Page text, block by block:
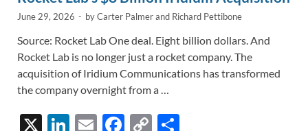
June 29, 2026 - byCarter Palmerand Richard Pettibone
Source: Rocket Lab One deal. Eight billion dollars. And
Rocket Lab is no longer just a rocket company. The
acquisition of Iridium Communications has transformed
the company overnight from a …
X
Li
E
F
C